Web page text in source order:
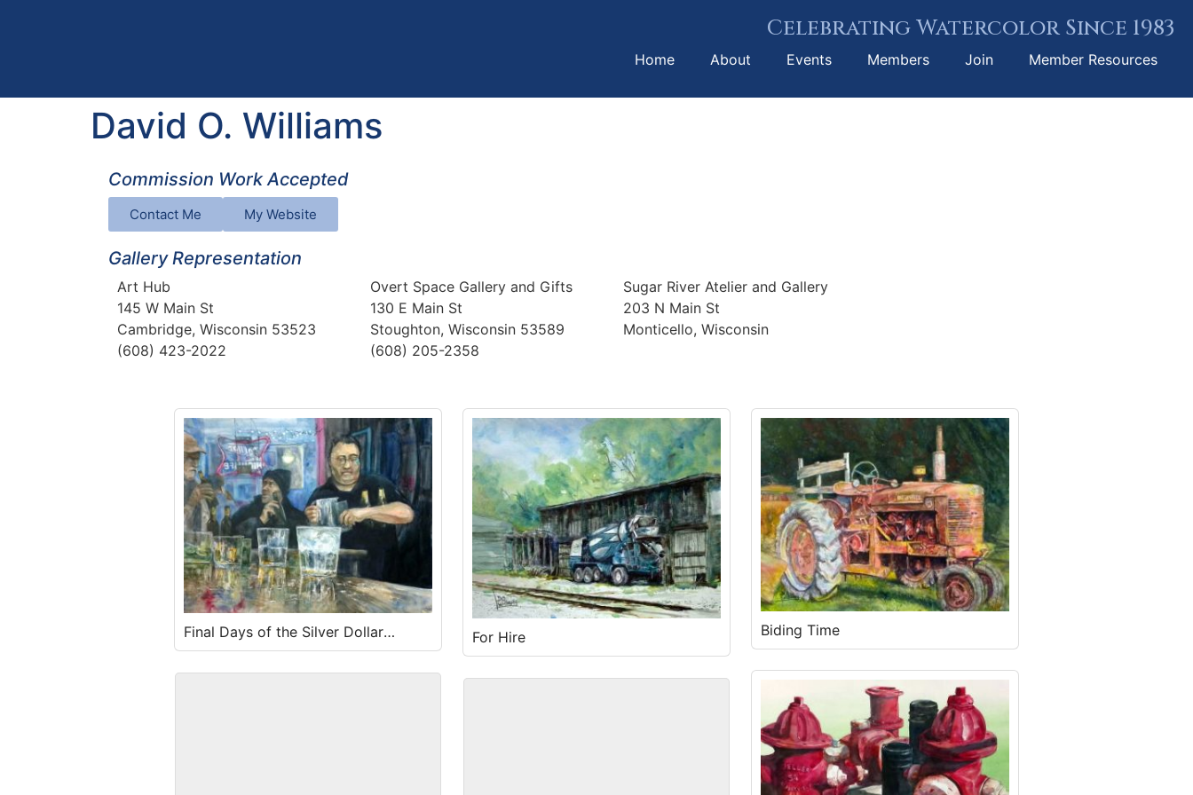
Celebrating Watercolor Since 1983
Home About Events Members Join Member Resources
David O. Williams
Commission Work Accepted
Contact Me My Website
Gallery Representation
Art Hub
145 W Main St
Cambridge, Wisconsin 53523
(608) 423-2022
Overt Space Gallery and Gifts
130 E Main St
Stoughton, Wisconsin 53589
(608) 205-2358
Sugar River Atelier and Gallery
203 N Main St
Monticello, Wisconsin
Final Days of the Silver Dollar
Tavern
For Hire Biding Time